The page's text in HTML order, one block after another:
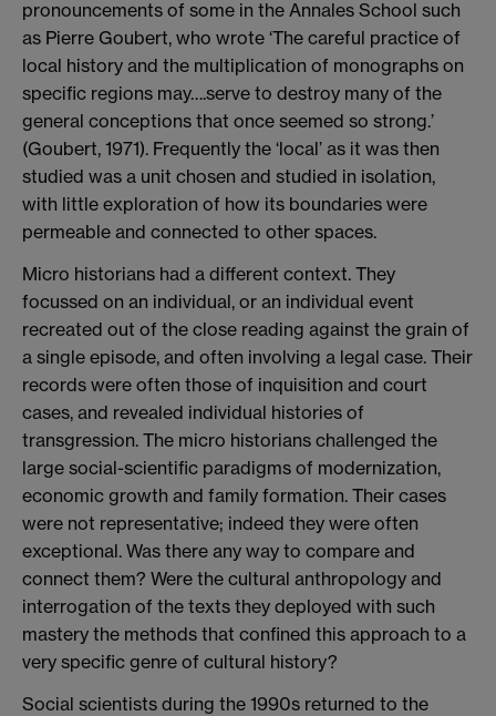
pronouncements of some in the Annales School such
as Pierre Goubert, who wrote ‘The careful practice of
local history and the multiplication of monographs on
specific regions may….serve to destroy many of the
general conceptions that once seemed so strong.’
(Goubert, 1971). Frequently the ‘local’ as it was then
studied was a unit chosen and studied in isolation,
with little exploration of how its boundaries were
permeable and connected to other spaces.
Micro historians had a different context. They
focussed on an individual, or an individual event
recreated out of the close reading against the grain of
a single episode, and often involving a legal case. Their
records were often those of inquisition and court
cases, and revealed individual histories of
transgression. The micro historians challenged the
large social-scientific paradigms of modernization,
economic growth and family formation. Their cases
were not representative; indeed they were often
exceptional. Was there any way to compare and
connect them? Were the cultural anthropology and
interrogation of the texts they deployed with such
mastery the methods that confined this approach to a
very specific genre of cultural history?
Social scientists during the 1990s returned to the